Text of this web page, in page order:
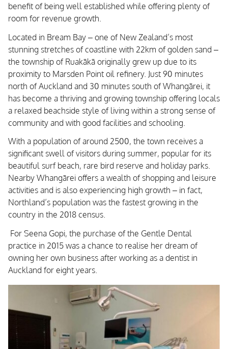
benefit of being well established while offering plenty of
room for revenue growth.
Located in Bream Bay – one of New Zealand’s most
stunning stretches of coastline with 22km of golden sand –
the township of Ruakākā originally grew up due to its
proximity to Marsden Point oil refinery. Just 90 minutes
north of Auckland and 30 minutes south of Whangārei, it
has become a thriving and growing township offering locals
a relaxed beachside style of living within a strong sense of
community and with good facilities and schooling.
With a population of around 2500, the town receives a
significant swell of visitors during summer, popular for its
beautiful surf beach, rare bird reserve and holiday parks.
Nearby Whangārei offers a wealth of shopping and leisure
activities and is also experiencing high growth – in fact,
Northland’s population was the fastest growing in the
country in the 2018 census.
For Seena Gopi, the purchase of the Gentle Dental
practice in 2015 was a chance to realise her dream of
owning her own business after working as a dentist in
Auckland for eight years.